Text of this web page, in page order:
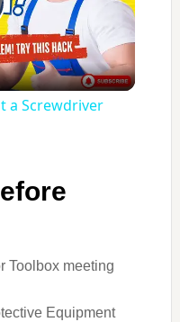
a Screwdriver
Toolbox meeting
Equipment